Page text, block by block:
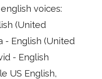
voices:
(United
- English (United
- English
US English,